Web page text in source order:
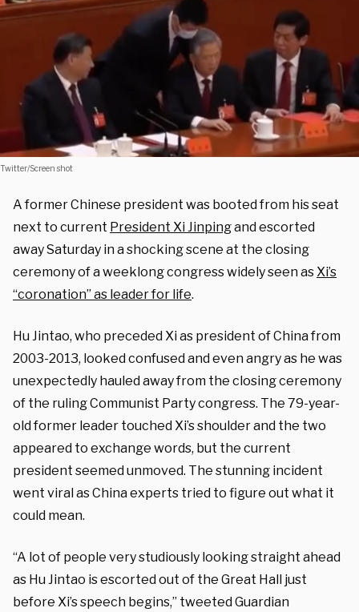
Twitter/Screen shot
A former Chinese president was booted from his seat
next to current President Xi Jinpingand escorted
away Saturday in a shocking scene at the closing
ceremony of a weeklong congress widely seen as Xi’s
“coronation” as leader for life.
Hu Jintao, who preceded Xi as president of China from
2003-2013, looked confused and even angry as he was
unexpectedly hauled away from the closing ceremony
of the ruling Communist Party congress. The 79-year-
old former leader touched Xi’s shoulder and the two
appeared to exchange words, but the current
president seemed unmoved. The stunning incident
went viral as China experts tried to figure out what it
could mean.
“A lot of people very studiously looking straight ahead
as Hu Jintao is escorted out of the Great Hall just
before Xi’s speech begins,” tweeted Guardian